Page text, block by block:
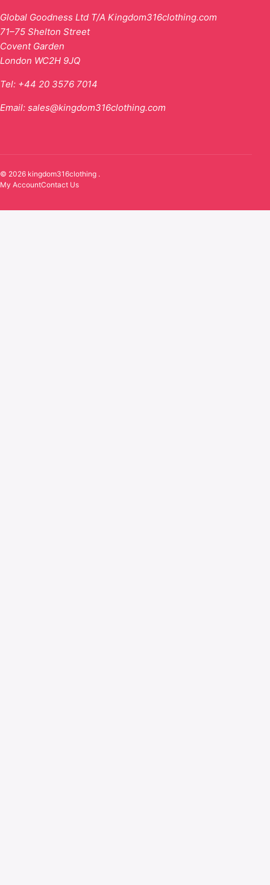
Global Goodness Ltd T/A Kingdom316clothing.com
71–75 Shelton Street
Covent Garden
London WC2H 9JQ
Tel: +44 20 3576 7014
Email: sales@kingdom316clothing.com
© 2026 kingdom316clothing .
My AccountContact Us